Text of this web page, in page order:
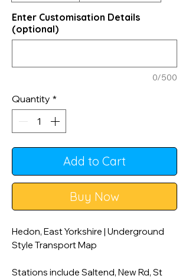
Enter Customisation Details
(optional)
0/500
Quantity *
Add to Cart
Buy Now
Hedon, East Yorkshire | Underground
Style Transport Map
Stations include Saltend, New Rd, St